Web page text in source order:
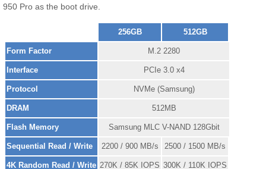
950 Pro as the boot drive.
256GB 512GB
Form Factor M.2 2280
Interface PCIe 3.0 x4
Protocol NVMe (Samsung)
DRAM 512MB
Flash Memory Samsung MLC V-NAND 128Gbit
Sequential Read / Write 2200 / 900 MB/s 2500 / 1500 MB/s
4K Random Read / Write 270K / 85K IOPS 300K / 110K IOPS